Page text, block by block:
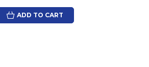
ADD TO CART